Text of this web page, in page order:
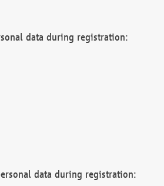
data during registration:
data during registration: